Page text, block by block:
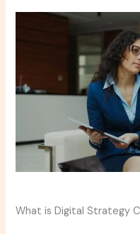
What is Digital Strategy